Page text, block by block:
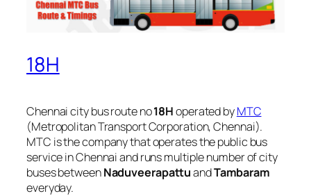
18H
Chennai city bus route no18Hoperated byMTC
(Metropolitan Transport Corporation, Chennai).
MTC is the company that operates the public bus
service in Chennai and runs multiple number of city
buses betweenNaduveerapattuandTambaram
everyday.